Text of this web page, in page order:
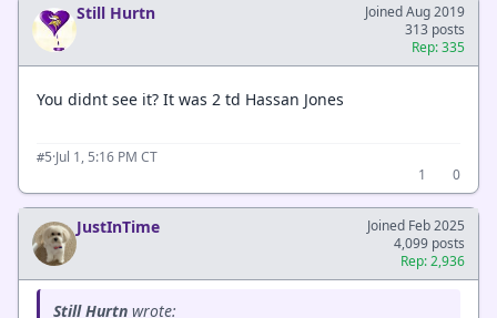
Still Hurtn
Joined Aug 2019
313 posts
Rep: 335
You didnt see it? It was 2 td Hassan Jones
#5·Jul 1, 5:16 PM CT
1
0
JustInTime
Joined Feb 2025
4,099 posts
Rep: 2,936
Still Hurtn wrote: